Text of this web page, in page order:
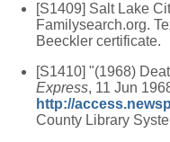
[S1409] Salt Lake
Familysearch.org.
Beeckler certificate.
[S1410] "(1968)
Express, 11 Jun
http://
County Library